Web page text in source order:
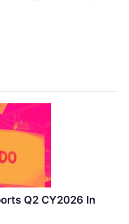
Q2 CY2026 In